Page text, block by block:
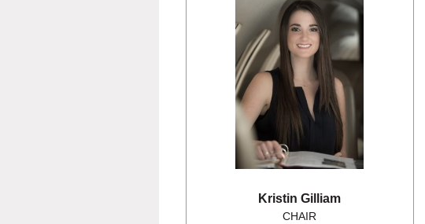
Kristin Gilliam
CHAIR